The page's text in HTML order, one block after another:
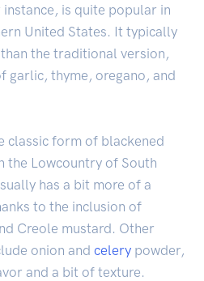
is quite popular in
United States. It typically
the traditional version,
garlic, thyme, oregano, and
classic form of blackened
the Lowcountry of South
has a bit more of a
to the inclusion of
Creole mustard. Other
onion and celery powder,
and a bit of texture.